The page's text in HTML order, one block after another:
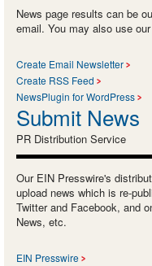
News page results can be
email. You may also use
Create Email Newsletter
Create RSS Feed
NewsPlugin for WordPress
Submit News
PR Distribution Service
Our EIN Presswire's
upload news which is re-
Twitter and Facebook, and
News, etc.
EIN Presswire